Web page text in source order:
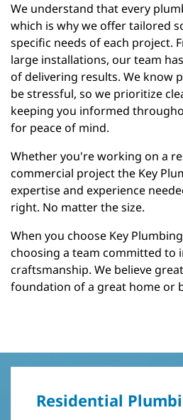
We understand that every
which is why we offer tailored
specific needs of each project.
large installations, our team
of delivering results. We know
be stressful, so we prioritize
keeping you informed
for peace of mind.
Whether you're working on a
commercial project the Key
expertise and experience
right. No matter the size.
When you choose Key
choosing a team committed to
craftsmanship. We believe
foundation of a great home or
Residential